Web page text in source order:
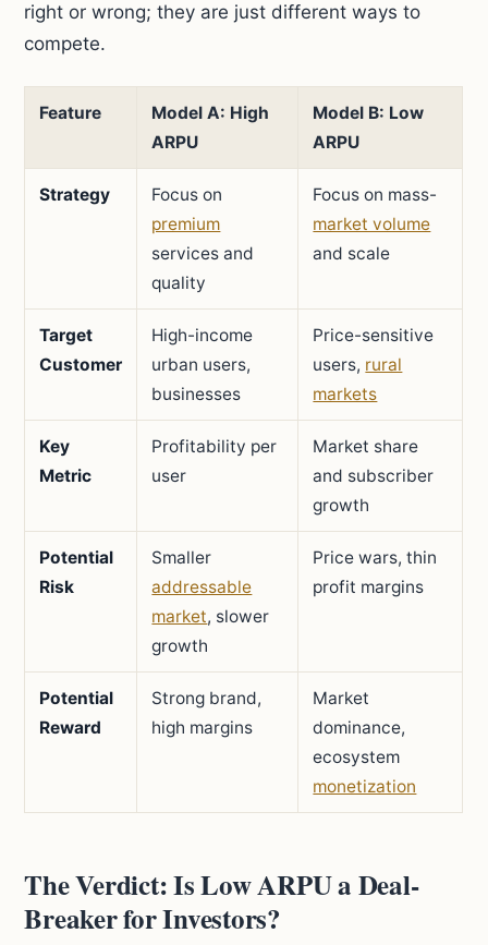
right or wrong; they are just different ways to
compete.
Feature
Model A: High
ARPU
Model B: Low
ARPU
Strategy
Focus on
premium
services and
quality
Focus on mass-
market volume
and scale
Target
Customer
High-income
urban users,
businesses
Price-sensitive
users, rural
markets
Key
Metric
Profitability per
user
Market share
and subscriber
growth
Potential
Risk
Smaller
addressable
market, slower
growth
Price wars, thin
profit margins
Potential
Reward
Strong brand,
high margins
Market
dominance,
ecosystem
monetization
The Verdict: Is Low ARPU a Deal-
Breaker for Investors?